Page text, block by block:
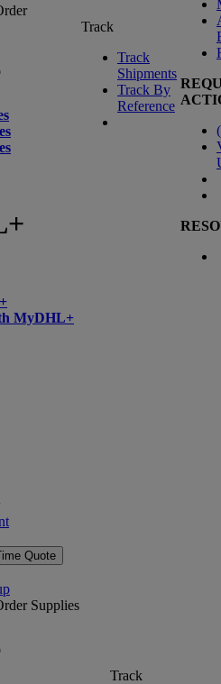
MyDHL+
Track
Track
Shipments
Track By
Reference
(
Quote
Supplies
Track